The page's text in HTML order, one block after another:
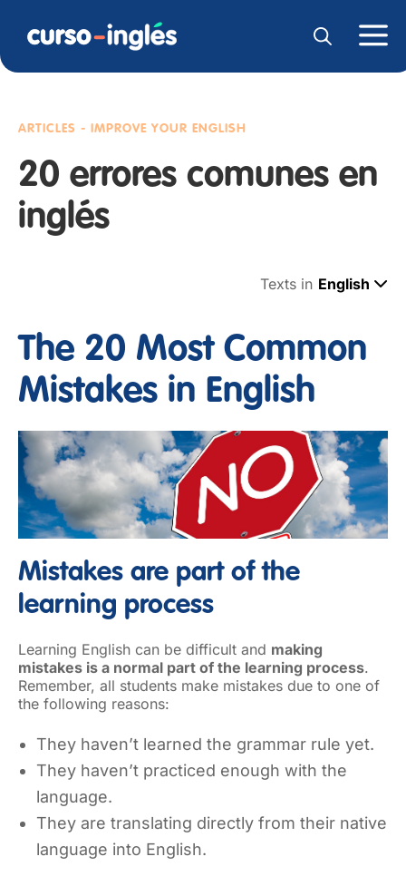
ARTICLES - IMPROVE YOUR ENGLISH
20 errores comunes en
inglés
Texts in English
The 20 Most Common
Mistakes in English
Mistakes are part of the
learning process
Learning English can be difficult and making
mistakes is a normal part of the learning process.
Remember, all students make mistakes due to one of
the following reasons:
They haven’t learned the grammar rule yet.
They haven’t practiced enough with the
language.
They are translating directly from their native
language into English.